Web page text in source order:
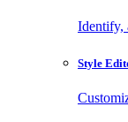
Identify,
Style